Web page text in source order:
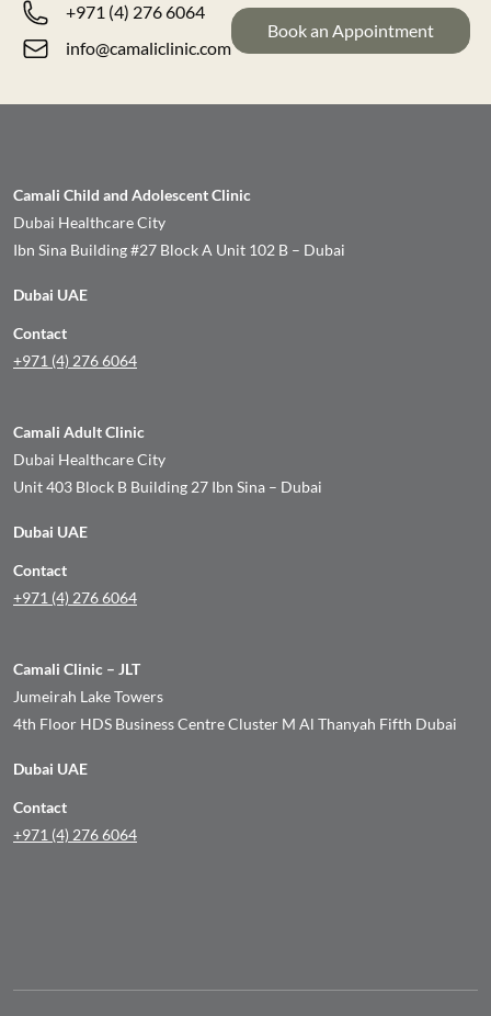
+971 (4) 276 6064
info@camaliclinic.com
Book an Appointment
Camali Child and Adolescent Clinic
Dubai Healthcare City
Ibn Sina Building #27 Block A Unit 102 B – Dubai
Dubai UAE
Contact
+971 (4) 276 6064
Camali Adult Clinic
Dubai Healthcare City
Unit 403 Block B Building 27 Ibn Sina – Dubai
Dubai UAE
Contact
+971 (4) 276 6064
Camali Clinic – JLT
Jumeirah Lake Towers
4th Floor HDS Business Centre Cluster M Al Thanyah Fifth Dubai
Dubai UAE
Contact
+971 (4) 276 6064